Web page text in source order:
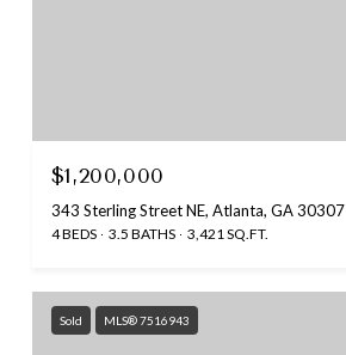
$1,200,000
343 Sterling Street NE, Atlanta, GA 30307
4 BEDS 3.5 BATHS 3,421 SQ.FT.
Sold MLS® 7516943